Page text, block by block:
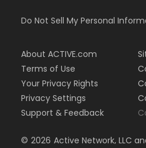
Do Not Sell My Personal
About ACTIVE.com
Terms of Use
Your Privacy Rights
Privacy Settings
Support & Feedback
© 2026 Active Network, LLC